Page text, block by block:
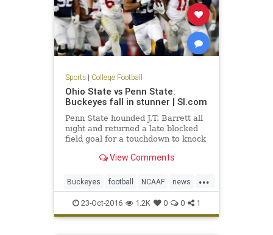
Sports| College Football
Ohio State vs Penn State:
Buckeyes fall in stunner | SI.com
Penn State hounded J.T. Barrett all
night and returned a late blocked
field goal for a touchdown to knock
biggest u
View Comments
...
Buckeyes football NCAAF news
NittanyLions OhioState
OSUvsPSU PennState sports
23-Oct-2016 1.2K 0 0 1